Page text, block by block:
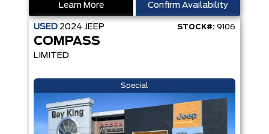
Learn More Confirm Availability
USED 2024 JEEP STOCK#: 9106
COMPASS
LIMITED
Special